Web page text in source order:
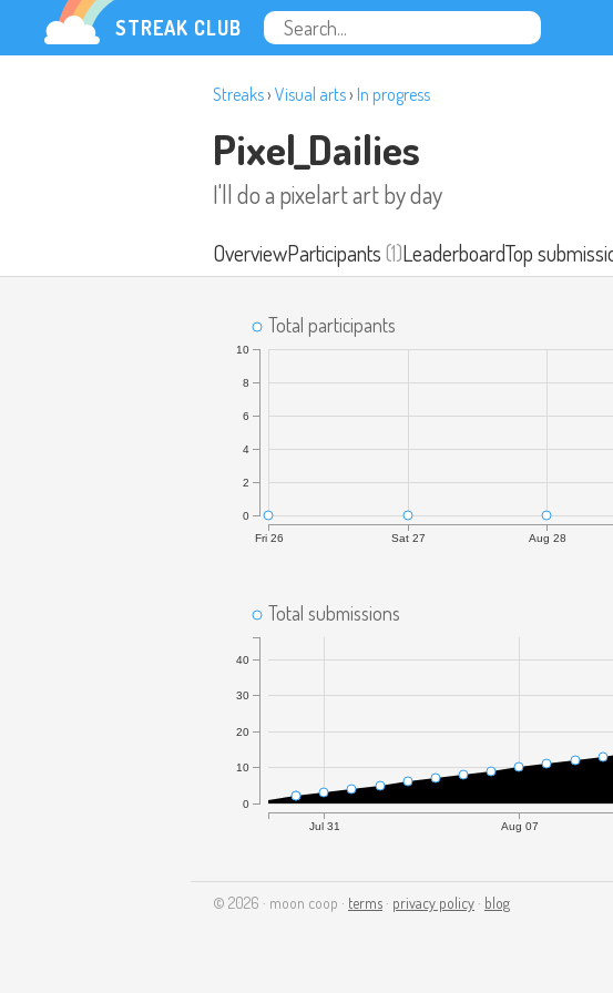
STREAK CLUB
Streaks› Visual arts› In progress
Pixel_Dailies
I'll do a pixelart art by day
OverviewParticipants(1)LeaderboardTop
0
2
4
6
8
10
Fri 26 Sat 27 Aug 28
Total participants
0
10
20
30
40
Jul 31 Aug 07
Total submissions
© 2026 · moon coop · terms · privacy policy · blog